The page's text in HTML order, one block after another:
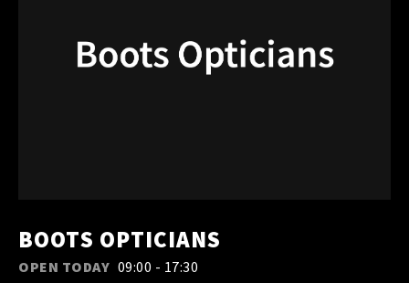
BOOTS OPTICIANS
OPEN TODAY 09:00 - 17:30